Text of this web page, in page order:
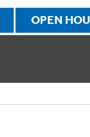
OPEN